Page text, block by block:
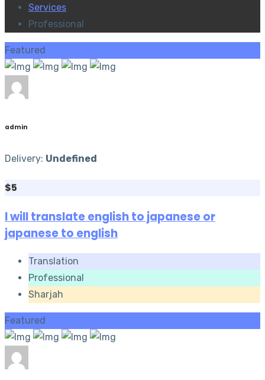
Services
Professional
Featured
admin
Delivery: Undefined
$5
I will translate english to japanese or
japanese to english
Translation
Professional
Sharjah
Featured